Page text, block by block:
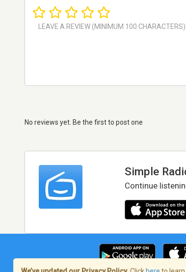
No reviews yet. Be the first to post one
Simple
Continue